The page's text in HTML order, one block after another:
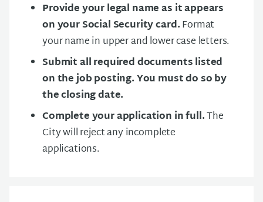
Provide your legal name as it appears
on your Social Security card.Format
your name in upper and lower case letters.
Submit all required documents listed
on the job posting. You must do so by
the closing date.
Complete your application in full.The
City will reject any incomplete
applications.